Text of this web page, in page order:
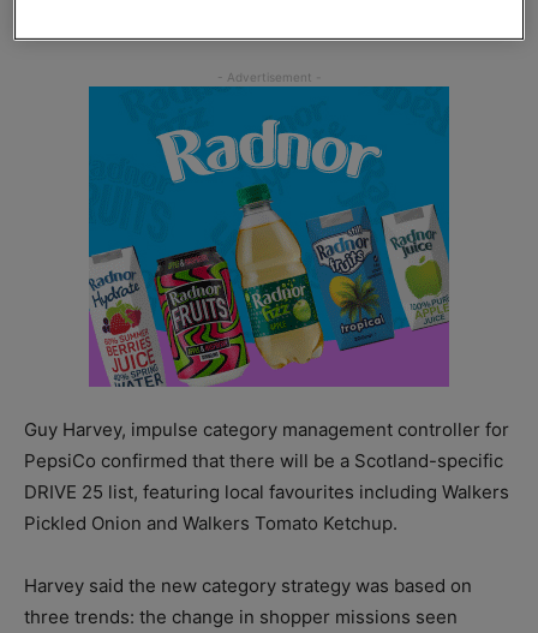
Guy Harvey, impulse category management controller for
PepsiCo confirmed that there will be a Scotland-specific
DRIVE 25 list, featuring local favourites including Walkers
Pickled Onion and Walkers Tomato Ketchup.
Harvey said the new category strategy was based on
three trends: the change in shopper missions seen